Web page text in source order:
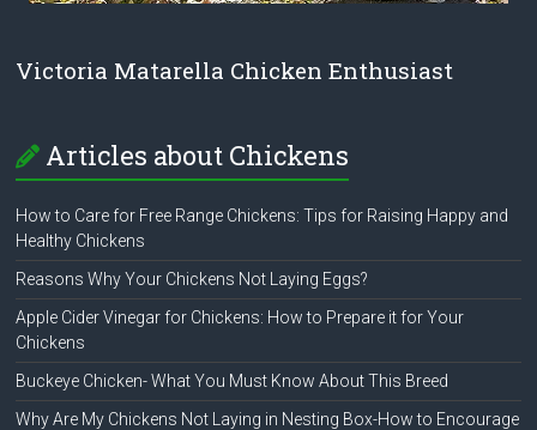
Victoria Matarella Chicken Enthusiast
Articles about Chickens
How to Care for Free Range Chickens: Tips for Raising Happy and
Healthy Chickens
Reasons Why Your Chickens Not Laying Eggs?
Apple Cider Vinegar for Chickens: How to Prepare it for Your
Chickens
Buckeye Chicken- What You Must Know About This Breed
Why Are My Chickens Not Laying in Nesting Box-How to Encourage